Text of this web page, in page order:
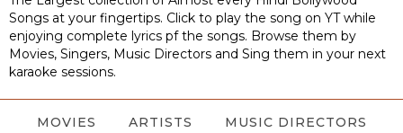
Songs at your fingertips. Click to play the song on YT while
enjoying complete lyrics pf the songs. Browse them by
Movies, Singers, Music Directors and Sing them in your next
karaoke sessions.
MOVIES ARTISTS MUSIC DIRECTORS